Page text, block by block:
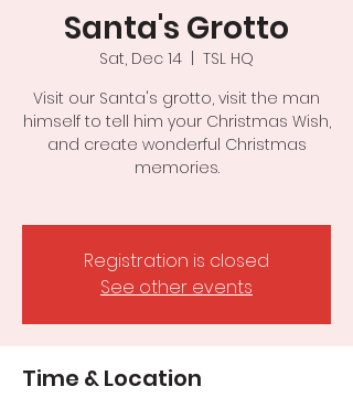
Santa's Grotto
Sat, Dec 14
TSL HQ
Visit our Santa's grotto, visit the man
himself to tell him your Christmas Wish,
and create wonderful Christmas
memories.
Registration is closed
See other events
Time & Location